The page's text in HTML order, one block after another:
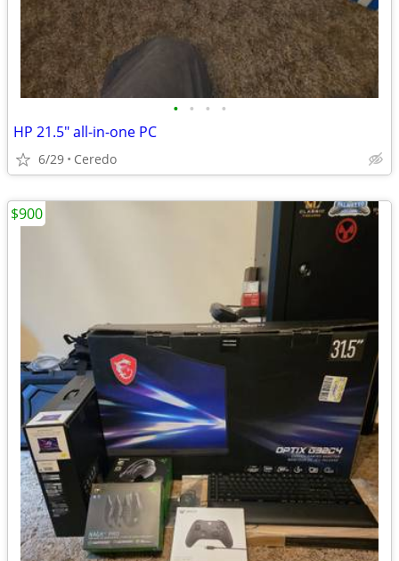
• • • •
HP 21.5" all-in-one PC
6/29 Ceredo
$900